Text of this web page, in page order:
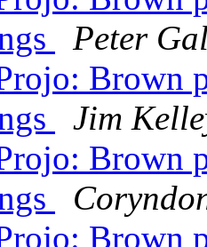
Peter
Brown
Jim
Brown
Brown